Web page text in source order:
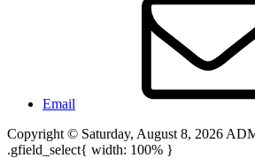
Email
Copyright © Saturday, August 8, 2026
.gfield_select{ width: 100% }